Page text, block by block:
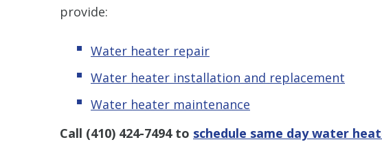
provide:
Water heater repair
Water heater installation and replacement
Water heater maintenance
Call (410) 424-7494to schedule same day water